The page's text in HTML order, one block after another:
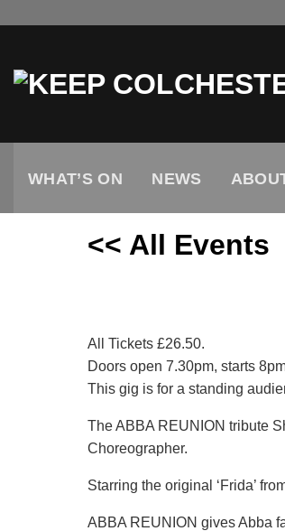
WHAT’S ON NEWS
<< All Events
All Tickets £26.50.
Doors open 7.30pm, starts
This gig is for a standing
The ABBA REUNION tribute
Choreographer.
Starring the original ‘Frida’
ABBA REUNION gives Abba